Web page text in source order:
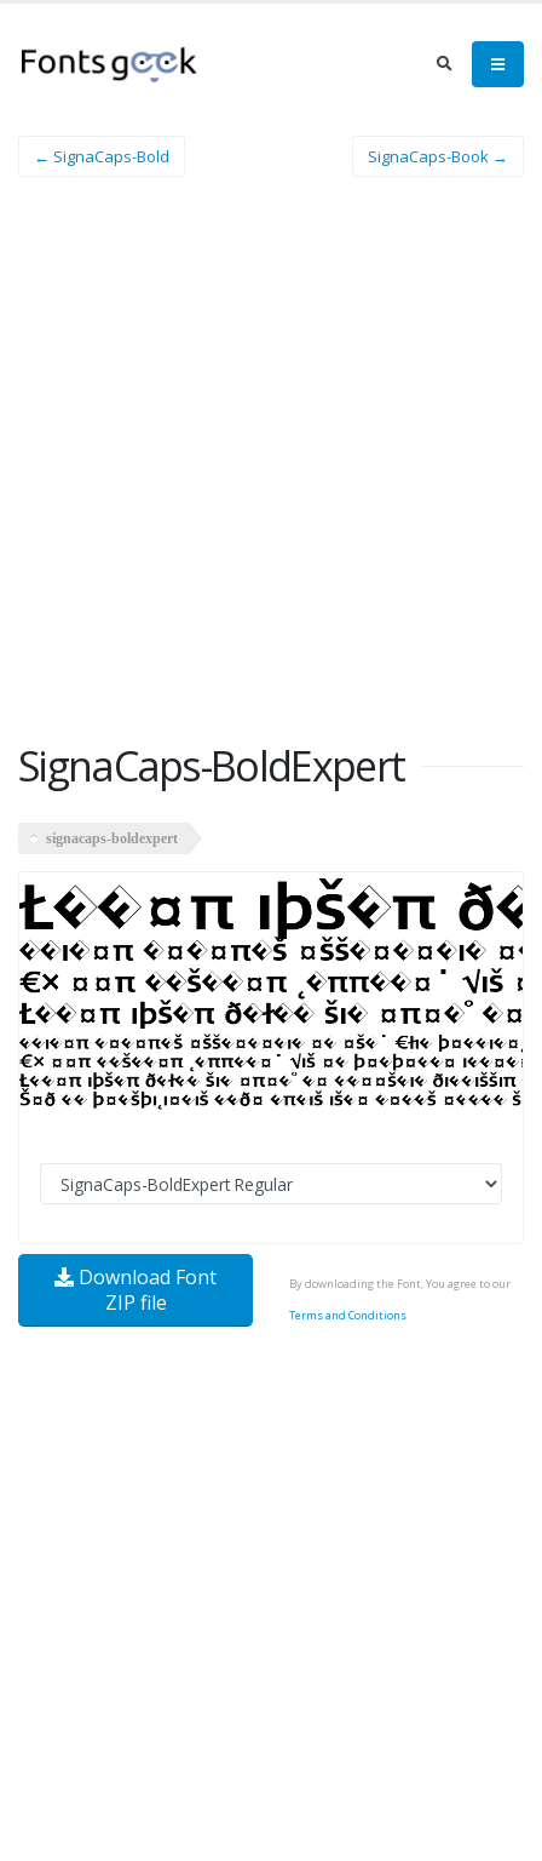
← SignaCaps-Bold SignaCaps-Book →
SignaCaps-BoldExpert
signacaps-boldexpert
Download Font
ZIP file
By downloading the Font, You agree to our
Terms and Conditions